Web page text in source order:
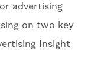
advertising
on two key
Insight